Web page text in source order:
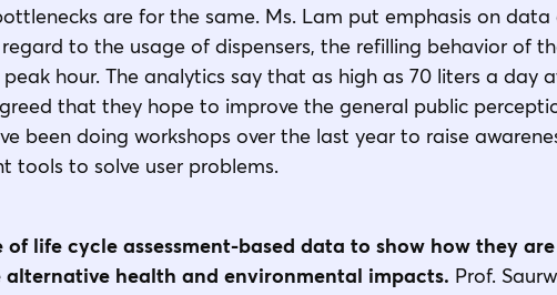
are for the same. Ms. Lam put emphasis on data
to the usage of dispensers, the refilling behavior of
hour. The analytics say that as high as 70 liters a day
that they hope to improve the general public
been doing workshops over the last year to raise
tools to solve user problems.
of life cycle assessment-based data to show how they
alternative health and environmental impacts. Prof.